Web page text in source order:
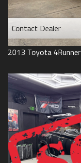
Contact Dealer
2013 Toyota 4Runner